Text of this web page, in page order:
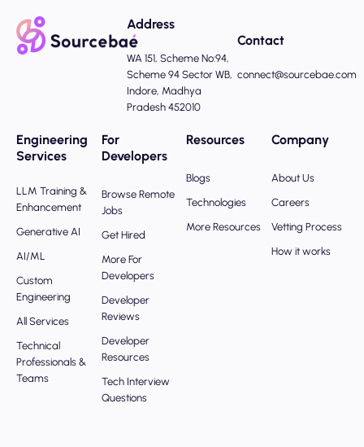
Address
WA 151, Scheme No:94,
Scheme 94 Sector WB,
Indore, Madhya
Pradesh 452010
Contact
connect@sourcebae.com
Engineering
Services
LLM Training &
Enhancement
Generative AI
AI/ML
Custom
Engineering
All Services
Technical
Professionals &
Teams
For
Developers
Browse Remote
Jobs
Get Hired
More For
Developers
Developer
Reviews
Developer
Resources
Tech Interview
Questions
Resources
Blogs
Technologies
More Resources
Company
About Us
Careers
Vetting Process
How it works